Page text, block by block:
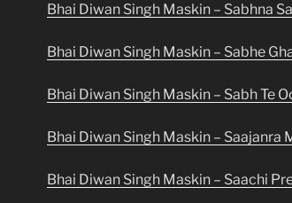
Bhai Diwan Singh Maskin – Sabhna
Bhai Diwan Singh Maskin – Sabhe
Bhai Diwan Singh Maskin – Sabh Te
Bhai Diwan Singh Maskin – Saajanra
Bhai Diwan Singh Maskin – Saachi